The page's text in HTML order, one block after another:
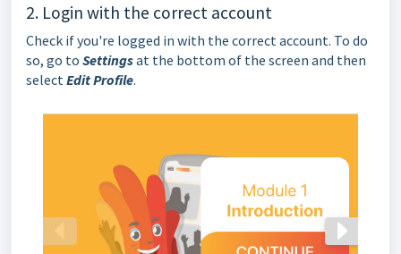
2. Login with the correct account
Check if you're logged in with the correct account. To do
so, go to Settingsat the bottom of the screen and then
select Edit Profile.